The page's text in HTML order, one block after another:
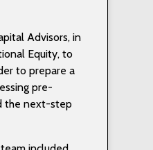
Advisors, in
Equity, to
to prepare a
pre-
the next-step